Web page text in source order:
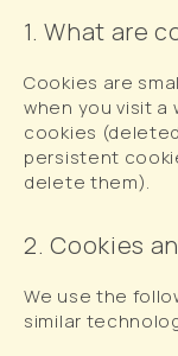
1. What are
Cookies are
when you visit a
cookies
persistent
delete them).
2. Cookies
We use the
similar